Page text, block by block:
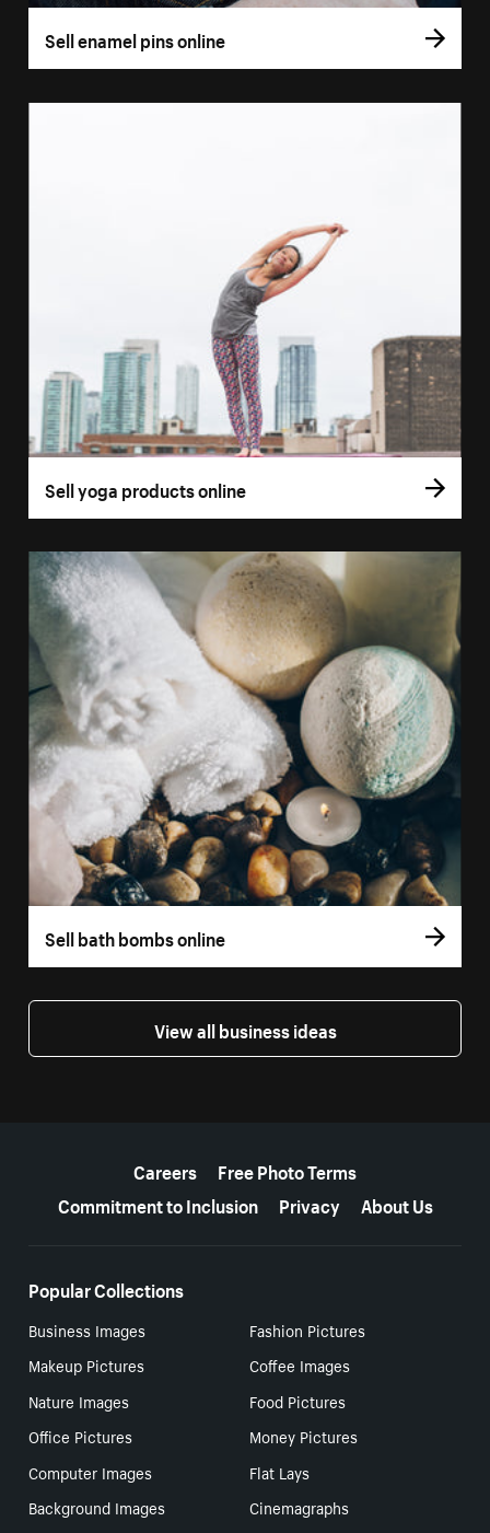
Sell enamel pins online
Sell yoga products online
Sell bath bombs online
View all business ideas
Careers
Free Photo Terms
Commitment to Inclusion
Privacy About Us
Popular Collections
Business Images
Fashion Pictures
Makeup Pictures
Coffee Images
Nature Images
Food Pictures
Office Pictures
Money Pictures
Computer Images
Flat Lays
Background Images
Cinemagraphs